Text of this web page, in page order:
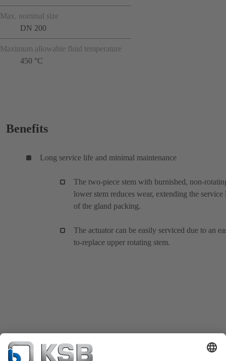
Max. nominal size
DN 200
Maximum allowable fluid temperature
450 °C
Benefits
Long service life and minimal maintenance
The two-piece stem with burnished, non-
lower stem reduces wear, extending the service
of the gland packing.
The actuator can be easily serviced due to an
to-replace upper rotating stem.